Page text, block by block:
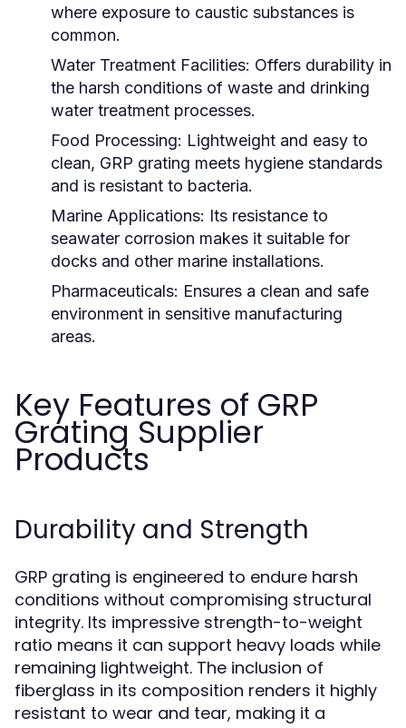
where exposure to caustic substances is
common.
Water Treatment Facilities: Offers durability in
the harsh conditions of waste and drinking
water treatment processes.
Food Processing: Lightweight and easy to
clean, GRP grating meets hygiene standards
and is resistant to bacteria.
Marine Applications: Its resistance to
seawater corrosion makes it suitable for
docks and other marine installations.
Pharmaceuticals: Ensures a clean and safe
environment in sensitive manufacturing
areas.
Key Features of GRP
Grating Supplier
Products
Durability and Strength
GRP grating is engineered to endure harsh
conditions without compromising structural
integrity. Its impressive strength-to-weight
ratio means it can support heavy loads while
remaining lightweight. The inclusion of
fiberglass in its composition renders it highly
resistant to wear and tear, making it a